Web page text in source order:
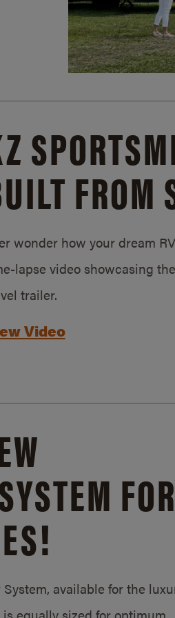
FROM
wonder how your dream
lapse video showcasing
trailer.
Video
FOR
available for the